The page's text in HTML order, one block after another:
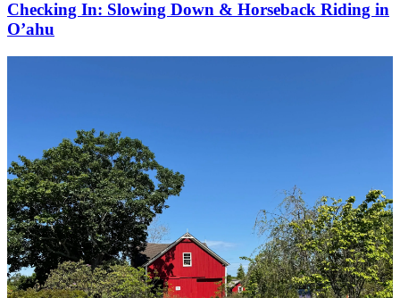
Checking In: Slowing Down & Horseback Riding in
O’ahu